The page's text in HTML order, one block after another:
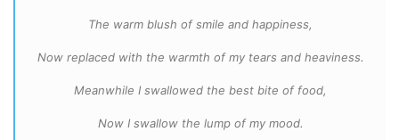
The warm blush of smile and happiness,
Now replaced with the warmth of my tears and heaviness.
Meanwhile I swallowed the best bite of food,
Now I swallow the lump of my mood.